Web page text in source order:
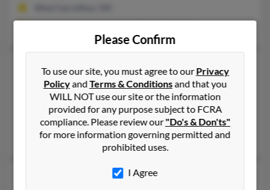
Sue E Howard
Elkhart,Indiana, 46517
574-875-XXXX, 574-875-XXXX
Elkhart, IN
Chad Howard, Michelle Howard, Sheila Pudloski
Please Confirm
To use our site, you must agree to ourPrivacy
PolicyandTerms & Conditionsand that you
WILL NOT use our site or the information
provided for any purpose subject to FCRA
compliance. Please review our"Do's & Don'ts"
for more information governing permitted and
prohibited uses.
I Agree